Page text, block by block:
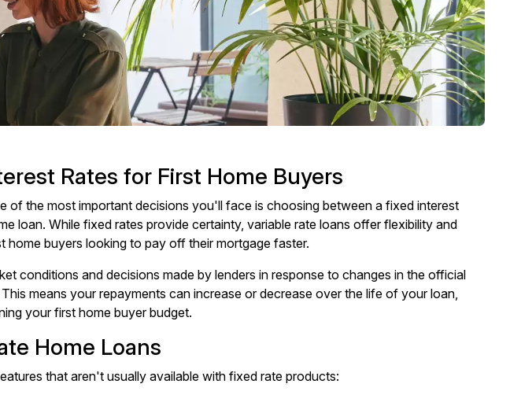
Rates for First Home Buyers
of the most important decisions you'll face is choosing between a fixed interest
loan. While fixed rates provide certainty, variable rate loans offer flexibility and
buyers looking to pay off their mortgage faster.
conditions and decisions made by lenders in response to changes in the official
means your repayments can increase or decrease over the life of your loan,
your first home buyer budget.
Home Loans
that aren't usually available with fixed rate products: